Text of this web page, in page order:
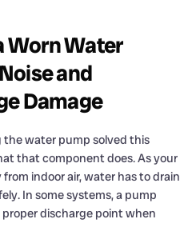
Worn Water
and
Damage
water pump solved this
that component does. As your
indoor air, water has to drain
In some systems, a pump
discharge point when